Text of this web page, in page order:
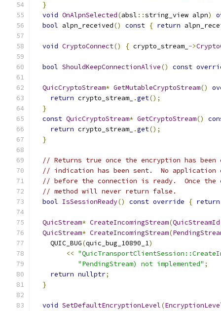
}
void OnAlpnSelected(absl ::string_view alpn)
bool alpn_received() const { return
void CryptoConnect() { crypto_stream_ ->
bool ShouldKeepConnectionAlive() const
QuicCryptoStream* GetMutableCryptoStream()
return crypto_stream_ .get();
}
const QuicCryptoStream* GetCryptoStream()
return crypto_stream_ .get();
}
// Returns true once the encryption has
// indication has been sent.  No
// before the connection is ready.  Once the
// method will never return false.
bool IsSessionReady() const override { return
QuicStream* CreateIncomingStream(QuicStreamId
QuicStream* CreateIncomingStream(
    QUIC_BUG
(quic_bug_10890_1)
<<
"PendingStream) not implemented" ;
return nullptr;
}
void SetDefaultEncryptionLevel(